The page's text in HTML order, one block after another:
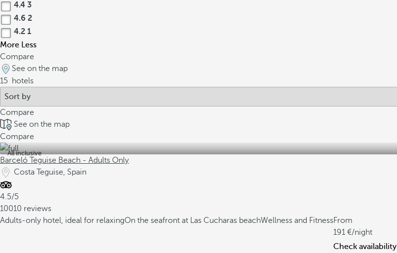
4.4 3
4.6 2
4.2 1
More Less
Compare
See on the map
15
hotels
Compare
See on the map
Compare
All inclusive
Barceló Teguise Beach - Adults Only
Costa Teguise, Spain
4.5/5
10010 reviews
Adults-only hotel, ideal for relaxingOn the seafront at Las Cucharas beachWellness and FitnessFrom
191
/night
Check availability